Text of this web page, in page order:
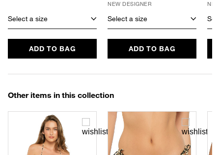
Select a size
ADD TO BAG
NEW DESIGNER
Select a size
ADD TO BAG
Other items in this collection